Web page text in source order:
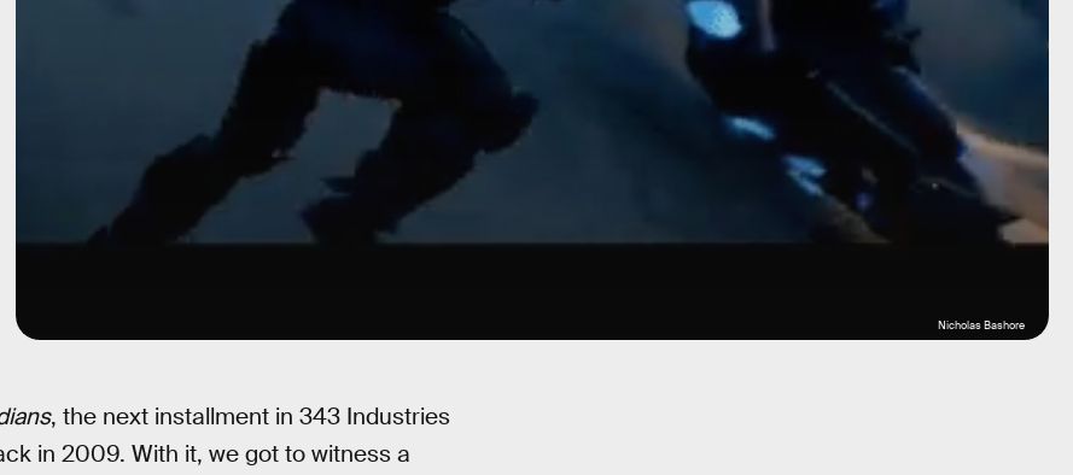
Nicholas Bashore
, the next installment in 343 Industries
in 2009. With it, we got to witness a